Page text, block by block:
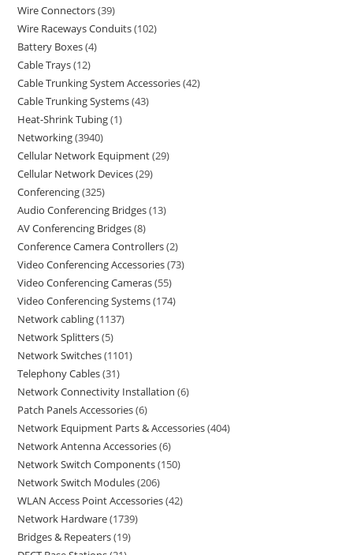
Wire Connectors 39
Wire Raceways Conduits 102
Battery Boxes 4
Cable Trays 12
Cable Trunking System Accessories 42
Cable Trunking Systems 43
Heat-Shrink Tubing 1
Networking 3940
Cellular Network Equipment 29
Cellular Network Devices 29
Conferencing 325
Audio Conferencing Bridges 13
AV Conferencing Bridges 8
Conference Camera Controllers 2
Video Conferencing Accessories 73
Video Conferencing Cameras 55
Video Conferencing Systems 174
Network cabling 1137
Network Splitters 5
Network Switches 1101
Telephony Cables 31
Network Connectivity Installation 6
Patch Panels Accessories 6
Network Equipment Parts & Accessories 404
Network Antenna Accessories 6
Network Switch Components 150
Network Switch Modules 206
WLAN Access Point Accessories 42
Network Hardware 1739
Bridges & Repeaters 19